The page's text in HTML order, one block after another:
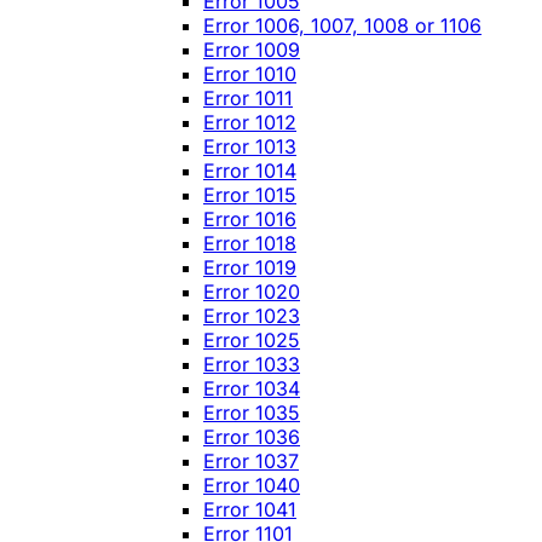
Error 1006, 1007, 1008 or 1106
Error 1009
Error 1010
Error 1011
Error 1012
Error 1013
Error 1014
Error 1015
Error 1016
Error 1018
Error 1019
Error 1020
Error 1023
Error 1025
Error 1033
Error 1034
Error 1035
Error 1036
Error 1037
Error 1040
Error 1041
Error 1101